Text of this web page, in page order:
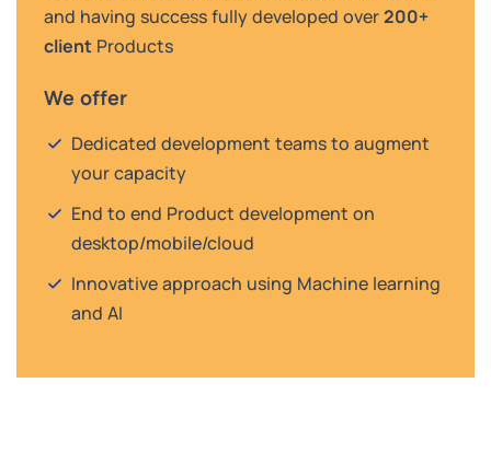
and having success fully developed over200+
client Products
We offer
Dedicated development teams to augment
your capacity
End to end Product development on
desktop/mobile/cloud
Innovative approach using Machine learning
and AI